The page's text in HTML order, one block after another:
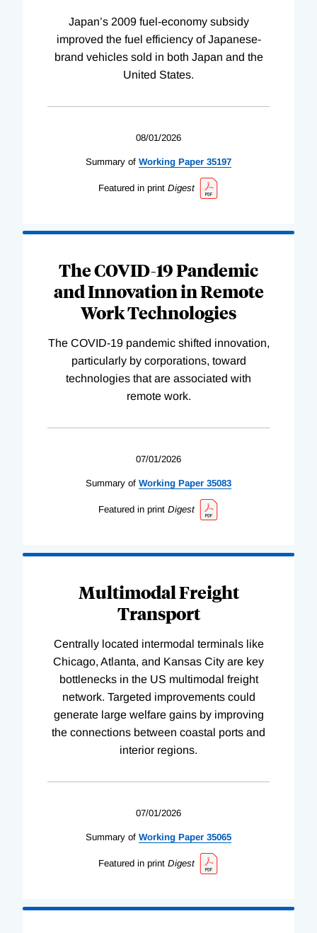
Japan’s 2009 fuel-economy subsidy
improved the fuel efficiency of Japanese-
brand vehicles sold in both Japan and the
United States.
08/01/2026
Summary of Working Paper 35197
Featured in print Digest
The COVID-19 Pandemic
and Innovation in Remote
Work Technologies
The COVID-19 pandemic shifted innovation,
particularly by corporations, toward
technologies that are associated with
remote work.
07/01/2026
Summary of Working Paper 35083
Featured in print Digest
Multimodal Freight
Transport
Centrally located intermodal terminals like
Chicago, Atlanta, and Kansas City are key
bottlenecks in the US multimodal freight
network. Targeted improvements could
generate large welfare gains by improving
the connections between coastal ports and
interior regions.
07/01/2026
Summary of Working Paper 35065
Featured in print Digest